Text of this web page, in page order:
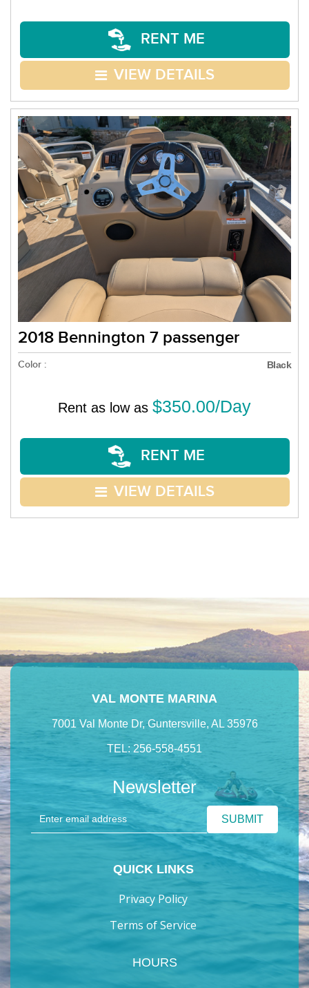
RENT ME
VIEW DETAILS
2018 Bennington 7 passenger
Color : Black
Rent as low as $350.00/Day
RENT ME
VIEW DETAILS
VAL MONTE MARINA
7001 Val Monte Dr, Guntersville, AL 35976
TEL: 256-558-4551
Newsletter
QUICK LINKS
Privacy Policy
Terms of Service
HOURS